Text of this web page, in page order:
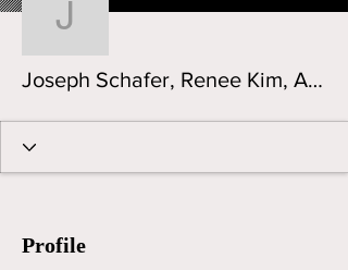
Joseph
Joseph Schafer, Renee Kim, Aaditya Divekar
Profile